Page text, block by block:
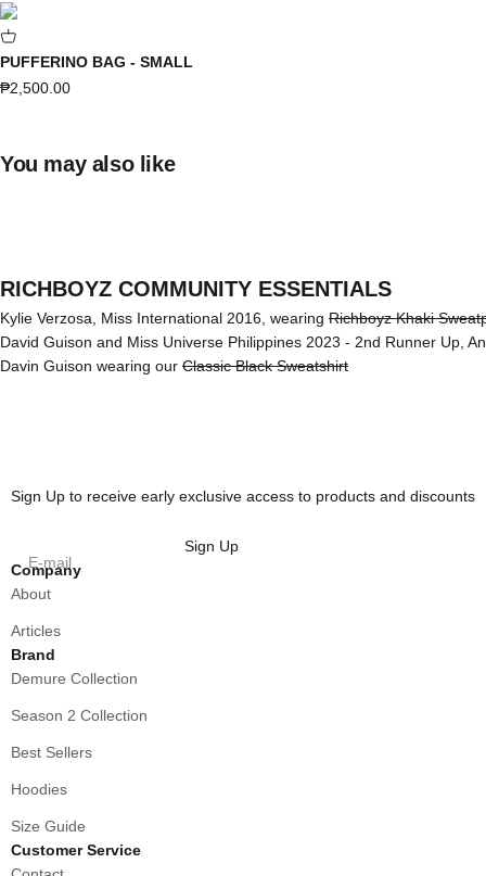
PUFFERINO BAG - SMALL
Sale price
₱2,500.00
You may also like
RICHBOYZ COMMUNITY ESSENTIALS
Kylie Verzosa, Miss International 2016, wearing Richboyz Khaki
David Guison and Miss Universe Philippines 2023 - 2nd Runner Up,
Davin Guison wearing our Classic Black Sweatshirt
Sign Up to receive early exclusive access to products and discounts
E-mail
Sign Up
Company
About
Articles
Brand
Demure Collection
Season 2 Collection
Best Sellers
Hoodies
Size Guide
Customer Service